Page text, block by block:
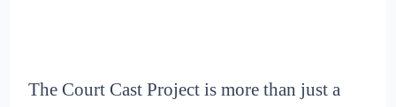
The Court Cast Project is more than just a